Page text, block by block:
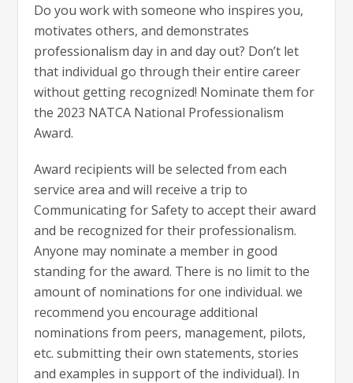
Do you work with someone who inspires you,
motivates others, and demonstrates
professionalism day in and day out? Don’t let
that individual go through their entire career
without getting recognized! Nominate them for
the 2023 NATCA National Professionalism
Award.
Award recipients will be selected from each
service area and will receive a trip to
Communicating for Safety to accept their award
and be recognized for their professionalism.
Anyone may nominate a member in good
standing for the award. There is no limit to the
amount of nominations for one individual. we
recommend you encourage additional
nominations from peers, management, pilots,
etc. submitting their own statements, stories
and examples in support of the individual). In